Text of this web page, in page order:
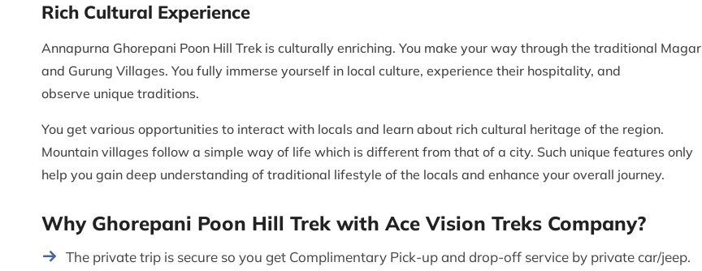
Rich Cultural Experience
Annapurna Ghorepani Poon Hill Trek is culturally enriching. You make your way through the traditional Magar
and Gurung Villages. You fully immerse yourself in local culture, experience their hospitality, and
observe unique traditions.
You get various opportunities to interact with locals and learn about rich cultural heritage of the region.
Mountain villages follow a simple way of life which is different from that of a city. Such unique features only
help you gain deep understanding of traditional lifestyle of the locals and enhance your overall journey.
Why Ghorepani Poon Hill Trek with Ace Vision Treks Company?
The private trip is secure so you get Complimentary Pick-up and drop-off service by private car/jeep.